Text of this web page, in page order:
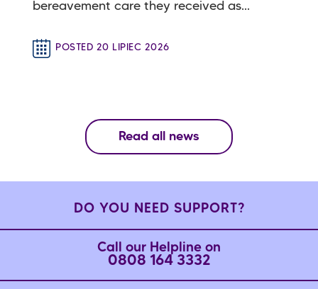
bereavement care they received as...
POSTED 20 LIPIEC 2026
Read all news
DO YOU NEED SUPPORT?
Call our Helpline on
0808 164 3332